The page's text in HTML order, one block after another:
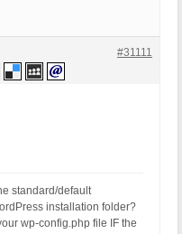
#31111
standard/default
installation folder?
wp-config.php file IF the